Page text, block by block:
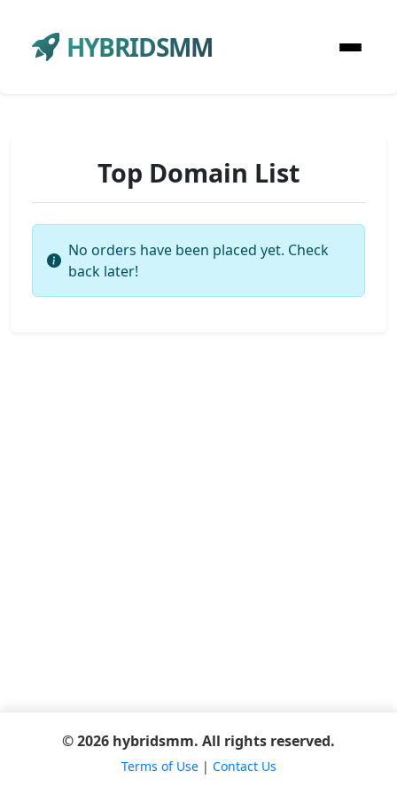
HYBRIDSMM
Top Domain List
No orders have been placed yet. Check
back later!
© 2026 hybridsmm. All rights reserved.
Terms of Use| Contact Us